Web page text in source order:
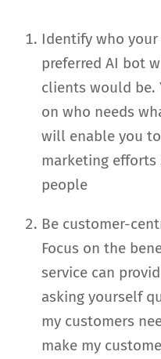
Identify who
preferred AI bot
clients would be.
on who needs
will enable you
marketing efforts
people
Be customer-
Focus on the
service can
asking yourself
my customers
make my